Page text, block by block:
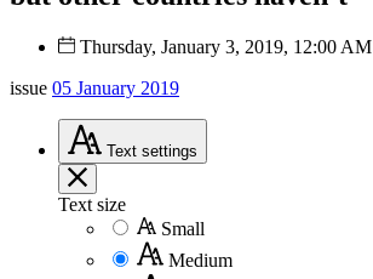
Thursday, January 3, 2019, 12:00 AM
issue 05 January 2019
Text settings
Text size
Small
Medium